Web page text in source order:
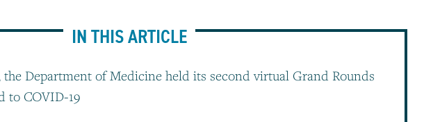
IN THIS ARTICLE
the Department of Medicine held its second virtual Grand Rounds
to COVID-19